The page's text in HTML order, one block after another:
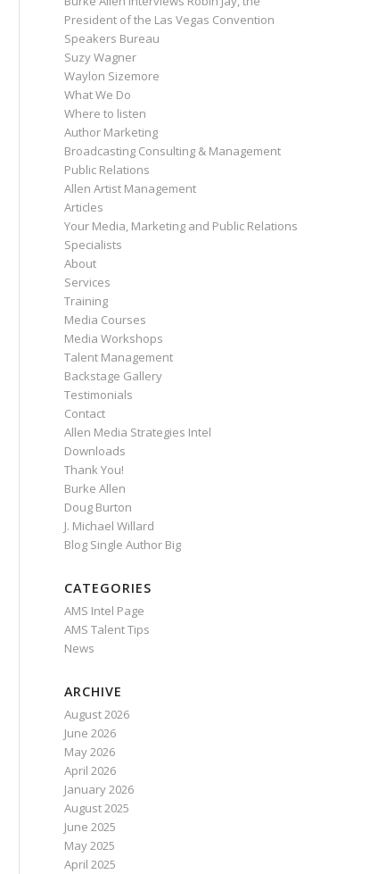
President of the Las Vegas Convention
Speakers Bureau
Suzy Wagner
Waylon Sizemore
What We Do
Where to listen
Author Marketing
Broadcasting Consulting & Management
Public Relations
Allen Artist Management
Articles
Your Media, Marketing and Public Relations
Specialists
About
Services
Training
Media Courses
Media Workshops
Talent Management
Backstage Gallery
Testimonials
Contact
Allen Media Strategies Intel
Downloads
Thank You!
Burke Allen
Doug Burton
J. Michael Willard
Blog Single Author Big
CATEGORIES
AMS Intel Page
AMS Talent Tips
News
ARCHIVE
August 2026
June 2026
May 2026
April 2026
January 2026
August 2025
June 2025
May 2025
April 2025